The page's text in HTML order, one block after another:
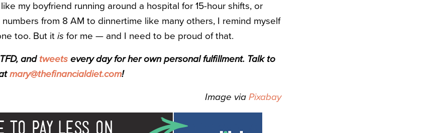
my boyfriend running around a hospital for 15-hour shifts, or
from 8 AM to dinnertime like many others, I remind myself
too. But it is for me — and I need to be proud of that.
and tweets every day for her own personal fulfillment. Talk to
mary@thefinancialdiet.com!
Image via Pixabay